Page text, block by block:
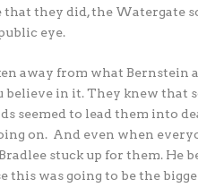
that they did, the Watergate
eye.
away from what Bernstein
in it. They knew that
seemed to lead them into
on. And even when
stuck up for them. He
this was going to be the